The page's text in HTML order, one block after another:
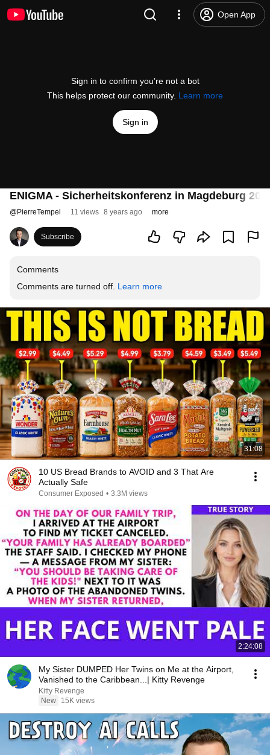
Open App
Sign in to confirm you’re not a bot
This helps protect our community. Learn more
Sign in
ENIGMA - Sicherheitskonferenz in Magdeburg
@PierreTempel 11 views 8 years ago more
Subscribe
Comments
Comments are turned off. Learn more
31:08
10 US Bread Brands to AVOID and 3 That Are
Actually Safe
Consumer Exposed • 3.3M views
2:24:08
My Sister DUMPED Her Twins on Me at the Airport,
Vanished to the Caribbean...| Kitty Revenge
Kitty Revenge
New
15K views